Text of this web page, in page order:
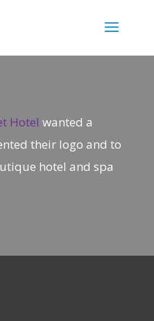
Hotel wanted a
their logo and to
hotel and spa